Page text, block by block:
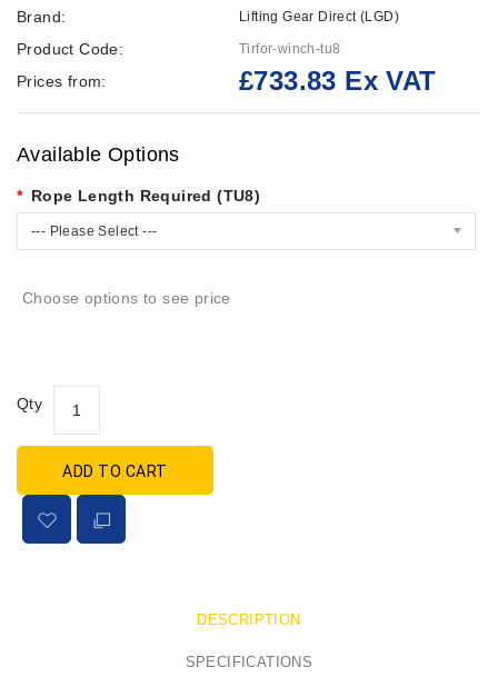
Brand: Lifting Gear Direct (LGD)
Product Code: Tirfor-winch-tu8
Prices from: £733.83 Ex VAT
Available Options
Rope Length Required (TU8)
--- Please Select ---
Choose options to see price
Qty
ADD TO CART
DESCRIPTION
SPECIFICATIONS